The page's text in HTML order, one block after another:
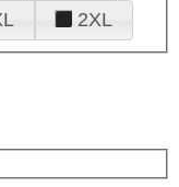
2XL